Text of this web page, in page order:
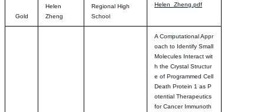
Gold
Helen
Zheng
Regional High
School
Helen_Zheng.pdf
A Computational Appr
oach to Identify Small
Molecules Interact wit
h the Crystal Structur
e of Programmed Cell
Death Protein 1 as P
otential Therapeutics
for Cancer Immunoth